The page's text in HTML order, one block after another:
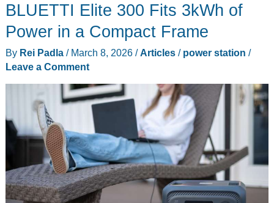
Power
Spring
BLUETTI Elite 300 Fits 3kWh of
Power in a Compact Frame
By Rei Padla / March 8, 2026 /Articles/ power station /
Leave a Comment